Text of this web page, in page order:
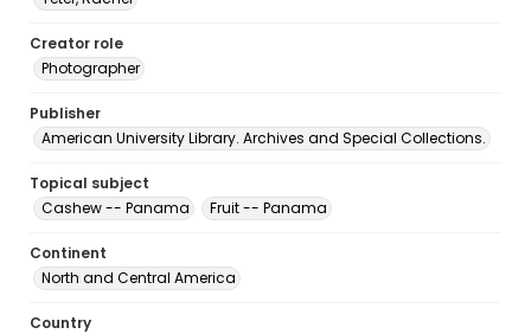
Creator role
Photographer
Publisher
American University Library. Archives and Special Collections.
Topical subject
Cashew -- Panama
Fruit -- Panama
Continent
North and Central America
Country